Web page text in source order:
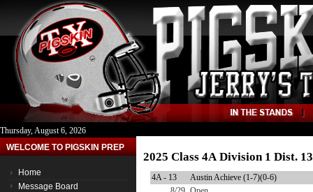
Thursday, August 6, 2026
WELCOME TO PIGSKIN PREP
Home
Message Board
2025 Class 4A Division 1 Dist.
4A - 13
Austin Achieve (1-7)(0-6)